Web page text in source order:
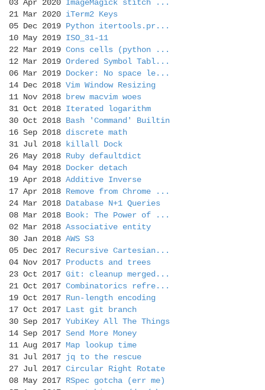
03 Apr 2020 ImageMagick stitch ...
21 Mar 2020 iTerm2 Keys
05 Dec 2019 Python itertools.pr...
10 May 2019 ISO_31-11
22 Mar 2019 Cons cells (python ...
12 Mar 2019 Ordered Symbol Tabl...
06 Mar 2019 Docker: No space le...
14 Dec 2018 Vim Window Resizing
11 Nov 2018
brew macvim woes
31 Oct 2018 Iterated logarithm
30 Oct 2018 Bash 'Command' Builtin
16 Sep 2018 discrete math
31 Jul 2018
killall Dock
26 May 2018 Ruby defaultdict
04 May 2018 Docker detach
19 Apr 2018 Additive Inverse
17 Apr 2018 Remove from Chrome ...
24 Mar 2018 Database N+1 Queries
08 Mar 2018 Book: The Power of ...
02 Mar 2018 Associative entity
30 Jan 2018 AWS S3
05 Dec 2017 Recursive Cartesian...
04 Nov 2017 Products and trees
23 Oct 2017 Git: cleanup merged...
21 Oct 2017 Combinatorics refre...
19 Oct 2017 Run-length encoding
17 Oct 2017 Last git branch
30 Sep 2017 YubiKey All The Things
14 Sep 2017 Send More Money
11 Aug 2017 Map lookup time
31 Jul 2017 jq to the rescue
27 Jul 2017 Circular Right Rotate
08 May 2017 RSpec gotcha (err me)